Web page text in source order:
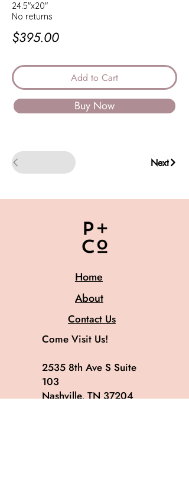
24.5"x20"
No returns
$395.00
Add to Cart
Buy Now
Next
Home
About
Contact Us
Come Visit Us!
2535 8th Ave S Suite
103
Nashville, TN 37204